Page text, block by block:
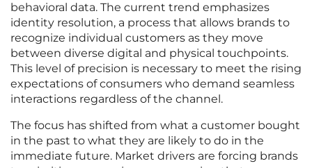
behavioral data. The current trend emphasizes
identity resolution, a process that allows brands to
recognize individual customers as they move
between diverse digital and physical touchpoints.
This level of precision is necessary to meet the rising
expectations of consumers who demand seamless
interactions regardless of the channel.
The focus has shifted from what a customer bought
in the past to what they are likely to do in the
immediate future. Market drivers are forcing brands